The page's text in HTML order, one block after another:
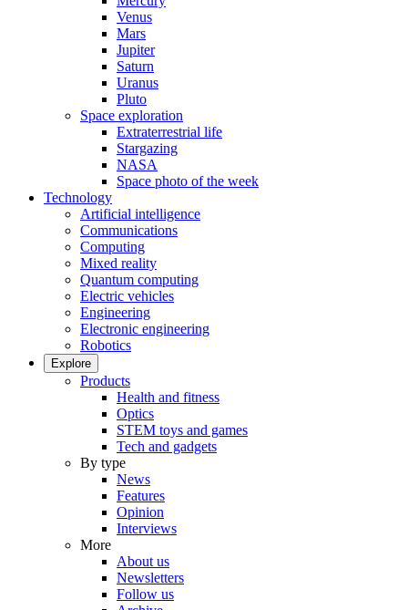
Venus
Mars
Jupiter
Saturn
Uranus
Pluto
Space exploration
Extraterrestrial life
Stargazing
NASA
Space photo of the week
Technology
Artificial intelligence
Communications
Computing
Mixed reality
Quantum computing
Electric vehicles
Engineering
Electronic engineering
Robotics
Explore
Products
Health and fitness
Optics
STEM toys and games
Tech and gadgets
By type
News
Features
Opinion
Interviews
More
About us
Newsletters
Follow us